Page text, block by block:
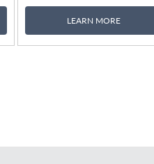
LEARN MORE